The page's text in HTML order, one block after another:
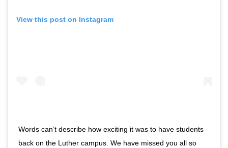
View this post on Instagram
Words can’t describe how exciting it was to have students
back on the Luther campus. We have missed you all so